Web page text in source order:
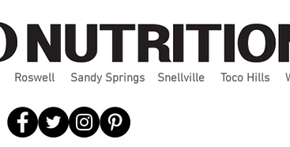
Roswell Sandy Springs Snellville Toco Hills